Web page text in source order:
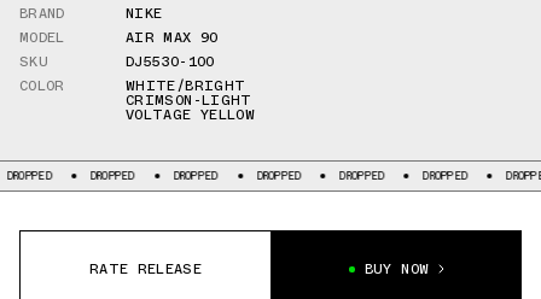
BRAND
NIKE
MODEL
AIR MAX 90
SKU
DJ5530-100
COLOR
WHITE/BRIGHT
CRIMSON-LIGHT
VOLTAGE YELLOW
DROPPED DROPPED DROPPED DROPPED DROPPED DROPPED
RATE RELEASE BUY NOW